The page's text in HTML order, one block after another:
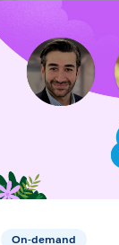
On-demand